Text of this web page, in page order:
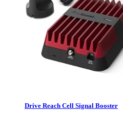
Drive Reach Cell Signal Booster